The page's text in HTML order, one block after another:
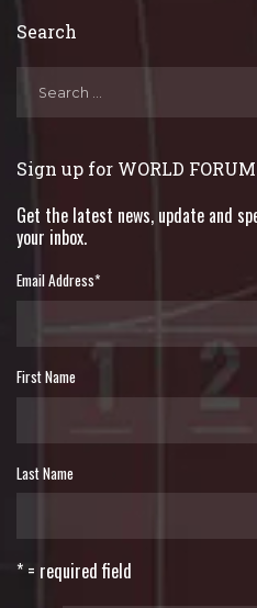
Search
Sign up for WORLD FORUM
Get the latest news, update and
your inbox.
Email Address*
First Name
Last Name
* = required field